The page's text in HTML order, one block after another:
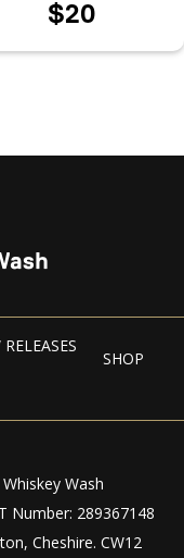
$20
SHOP
Wash
Number: 289367148
Cheshire. CW12